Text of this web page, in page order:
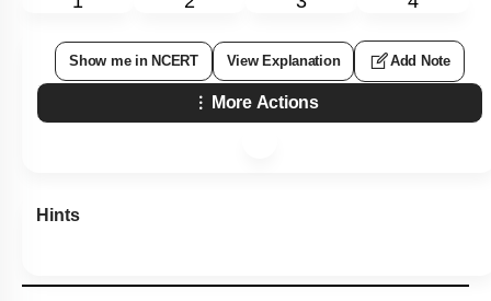
Show me in NCERT View Explanation Add Note
More Actions
Hints